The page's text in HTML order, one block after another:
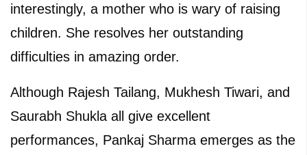
interestingly, a mother who is wary of raising
children. She resolves her outstanding
difficulties in amazing order.
Although Rajesh Tailang, Mukhesh Tiwari, and
Saurabh Shukla all give excellent
performances, Pankaj Sharma emerges as the